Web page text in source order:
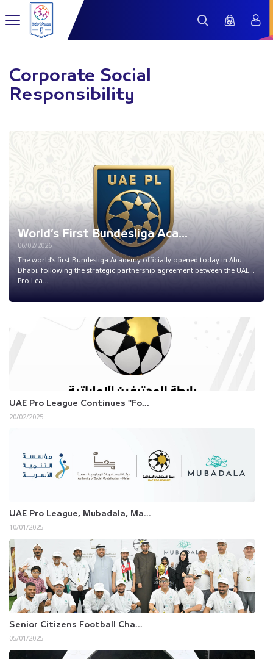
Corporate Social
Responsibility
World’s First Bundesliga Aca...
06/02/2026
The world’s first Bundesliga Academy officially opened today in Abu
Dhabi, following the strategic partnership agreement between the UAE
Pro Lea...
UAE Pro League Continues "Fo...
20/02/2025
UAE Pro League, Mubadala, Ma...
10/01/2025
Senior Citizens Football Cha...
05/01/2025